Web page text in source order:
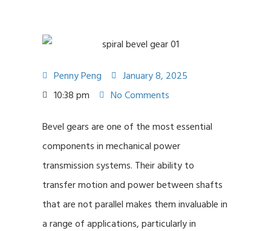
Penny Peng
January 8, 2025
10:38 pm
No Comments
Bevel gears are one of the most essential
components in mechanical power
transmission systems. Their ability to
transfer motion and power between shafts
that are not parallel makes them invaluable in
a range of applications, particularly in